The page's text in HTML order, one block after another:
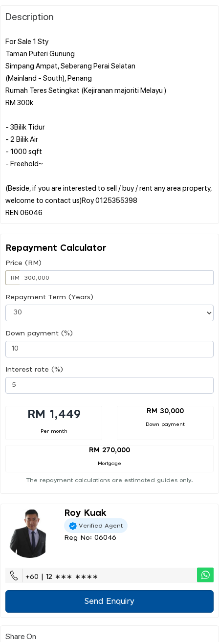
Description
For Sale 1 Sty
Taman Puteri Gunung
Simpang Ampat, Seberang Perai Selatan
(Mainland - South), Penang
Rumah Teres Setingkat (Kejiranan majoriti Melayu )
RM 300k
- 3Bilik Tidur
- 2 Bilik Air
- 1000 sqft
- Freehold~
(Beside, if you are interested to sell / buy / rent any area property,
welcome to contact us)Roy 0125355398
Repayment Calculator
Price (RM)
RM
Repayment Term (Years)
Down payment (%)
Interest rate (%)
RM 1,449
Per month
RM 30,000
Down payment
RM 270,000
Mortgage
The repayment calculations are estimated guides only.
Roy Kuak
Verified Agent
Reg No: 06046
+60 | 12 ∗∗∗ ∗∗∗∗
Send Enquiry
Share On